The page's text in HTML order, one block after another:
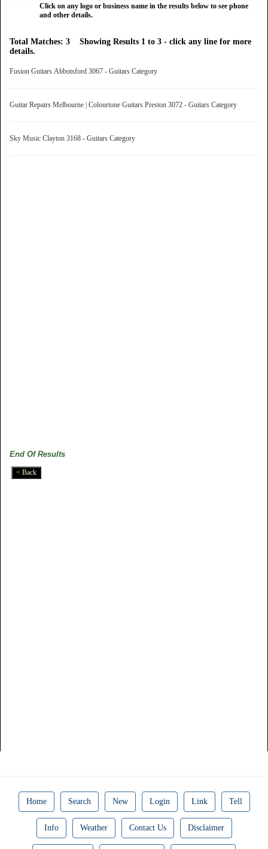
Click on any logo or business name in the results below to see phone
and other details.
Total Matches: 3 Showing Results 1 to 3 - click any line for more
details.
Fusion Guitars Abbotsford 3067 - Guitars Category
Guitar Repairs Melbourne | Colourtone Guitars Preston 3072 - Guitars Category
Sky Music Clayton 3168 - Guitars Category
End Of Results
Home Search New Login Link Tell
Info Weather Contact Us Disclaimer